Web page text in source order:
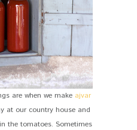
are when we make ajvar
at our country house and
the tomatoes. Sometimes